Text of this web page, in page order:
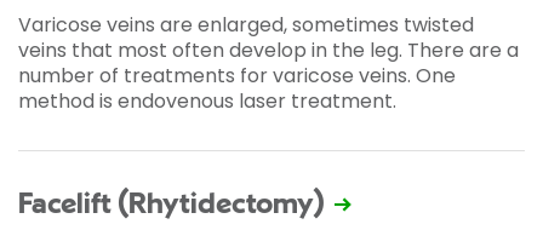
Varicose veins are enlarged, sometimes twisted
veins that most often develop in the leg. There are a
number of treatments for varicose veins. One
method is endovenous laser treatment.
Facelift (Rhytidectomy)